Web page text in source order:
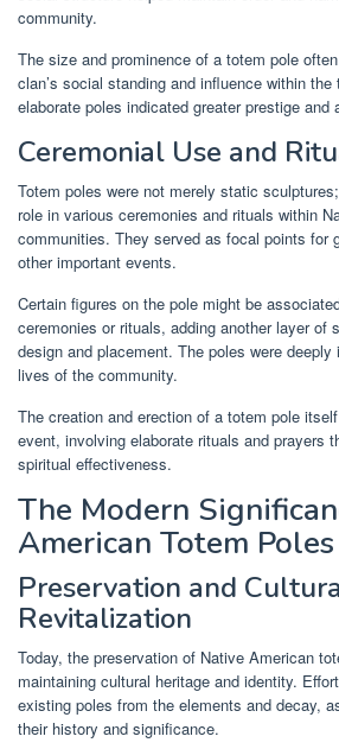
community.
The size and prominence of a totem pole
clan’s social standing and influence within the
elaborate poles indicated greater prestige and
Ceremonial Use and
Totem poles were not merely static
role in various ceremonies and rituals within
communities. They served as focal points for
other important events.
Certain figures on the pole might be
ceremonies or rituals, adding another layer of
design and placement. The poles were
lives of the community.
The creation and erection of a totem pole
event, involving elaborate rituals and prayers
spiritual effectiveness.
The Modern
American Totem Poles
Preservation and
Revitalization
Today, the preservation of Native American
maintaining cultural heritage and identity.
existing poles from the elements and decay,
their history and significance.